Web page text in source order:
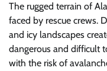
The rugged terrain of
faced by rescue crews.
and icy landscapes
dangerous and difficult
with the risk of